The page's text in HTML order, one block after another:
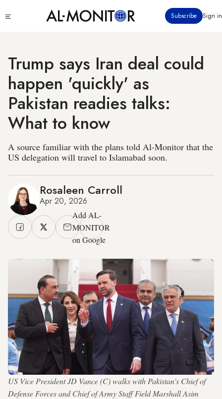
to
Subscribe Sign in
Trump says Iran deal could
happen 'quickly' as
Pakistan readies talks:
What to know
A source familiar with the plans told Al-Monitor that the
US delegation will travel to Islamabad soon.
Rosaleen Carroll
Apr 20, 2026
Add AL-
MONITOR
on Google
US Vice President JD Vance (C) walks with Pakistan's Chief of
Defense Forces and Chief of Army Staff Field Marshall Asim